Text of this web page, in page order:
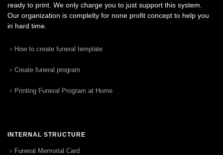
ready to print. We only charge you to just support this system.
Our organization is complelty for none profit concept to help you
in hard time.
How to create funeral template
Create funeral program
Printing Funeral Program at Home
INTERNAL STRUCTURE
Funeral Memorial Card